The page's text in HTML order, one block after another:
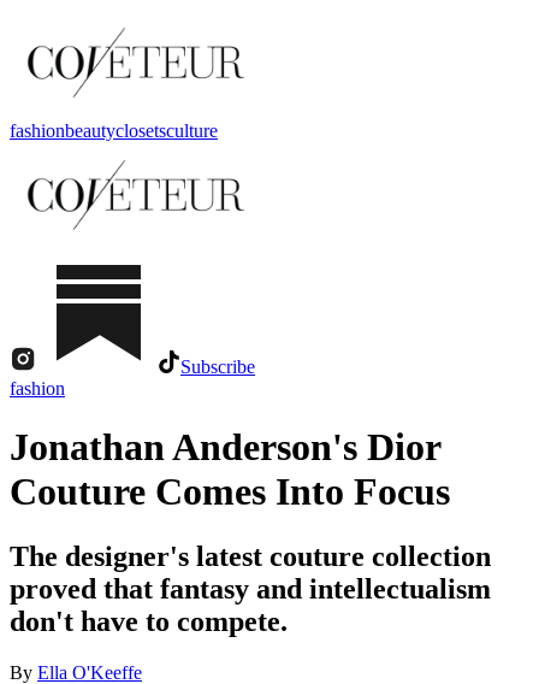
fashionbeautyclosetsculture
Subscribe
fashion
Jonathan Anderson's Dior
Couture Comes Into Focus
The designer's latest couture collection
proved that fantasy and intellectualism
don't have to compete.
By Ella O'Keeffe